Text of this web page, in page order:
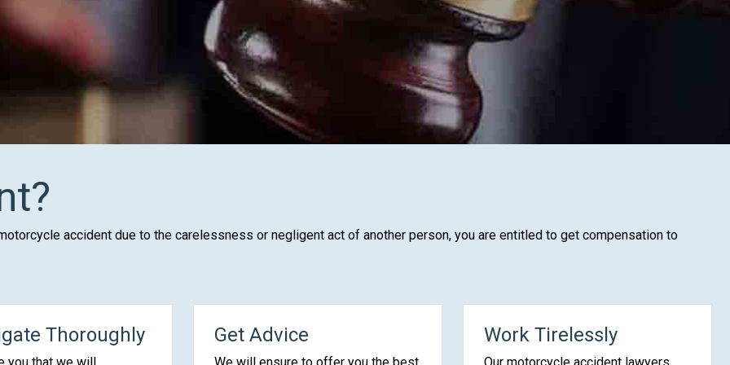
accident due to the carelessness or negligent act of another person, you are entitled to get compensation to
Thoroughly
you that we will
Get Advice
We will ensure to offer you the best
Work Tirelessly
Our motorcycle accident lawyers